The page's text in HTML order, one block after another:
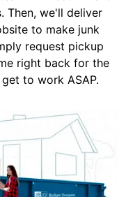
Then, we'll deliver
to make junk
request pickup
right back for the
to work ASAP.